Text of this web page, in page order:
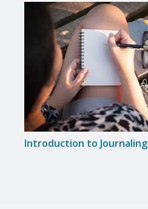
Introduction to Journaling